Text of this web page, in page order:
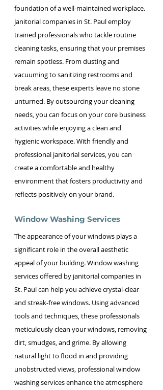
foundation of a well-maintained workplace.
Janitorial companies in St. Paul employ
trained professionals who tackle routine
cleaning tasks, ensuring that your premises
remain spotless. From dusting and
vacuuming to sanitizing restrooms and
break areas, these experts leave no stone
unturned. By outsourcing your cleaning
needs, you can focus on your core business
activities while enjoying a clean and
hygienic workspace. With friendly and
professional janitorial services, you can
create a comfortable and healthy
environment that fosters productivity and
reflects positively on your brand.
Window Washing Services
The appearance of your windows plays a
significant role in the overall aesthetic
appeal of your building. Window washing
services offered by janitorial companies in
St. Paul can help you achieve crystal-clear
and streak-free windows. Using advanced
tools and techniques, these professionals
meticulously clean your windows, removing
dirt, smudges, and grime. By allowing
natural light to flood in and providing
unobstructed views, professional window
washing services enhance the atmosphere